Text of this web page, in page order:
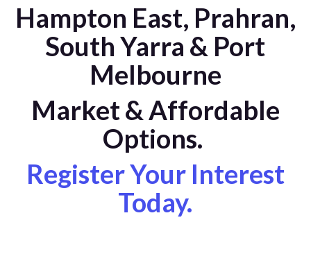
Hampton East, Prahran,
South Yarra & Port
Melbourne
Market & Affordable
Options.
Register Your Interest
Today.